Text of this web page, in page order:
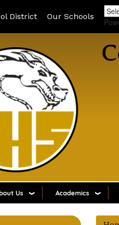
District Our Schools
Us Academics